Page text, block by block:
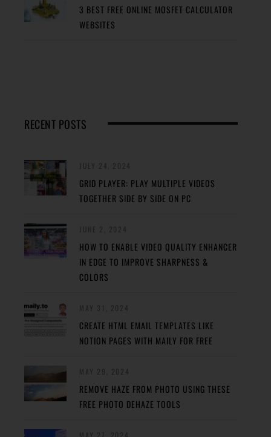
3 BEST FREE ONLINE MOSFET CALCULATOR
WEBSITES
RECENT POSTS
GRID PLAYER: PLAY MULTIPLE VIDEOS
TOGETHER SIDE BY SIDE ON PC
HOW TO ENABLE VIDEO QUALITY ENHANCER
IN EDGE TO IMPROVE SHARPNESS &
COLORS
CREATE HTML EMAIL TEMPLATES LIKE
NOTION PAGES WITH MAILY FOR FREE
REMOVE HAZE FROM PHOTO USING THESE
FREE PHOTO DEHAZE TOOLS